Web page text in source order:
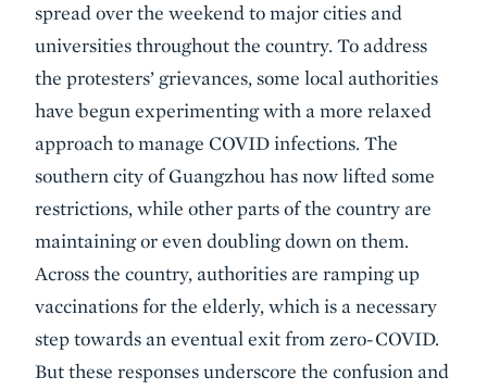
spread over the weekend to major cities and
universities throughout the country. To address
the protesters’ grievances, some local authorities
have begun experimenting with a more relaxed
approach to manage COVID infections. The
southern city of Guangzhou has now lifted some
restrictions, while other parts of the country are
maintaining or even doubling down on them.
Across the country, authorities are ramping up
vaccinations for the elderly, which is a necessary
step towards an eventual exit from zero-COVID.
But these responses underscore the confusion and